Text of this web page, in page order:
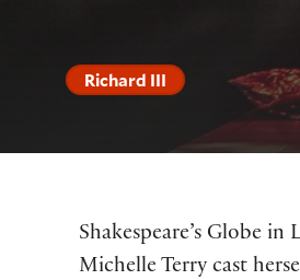
Richard III
Shakespeare’s Globe
Michelle Terry cast